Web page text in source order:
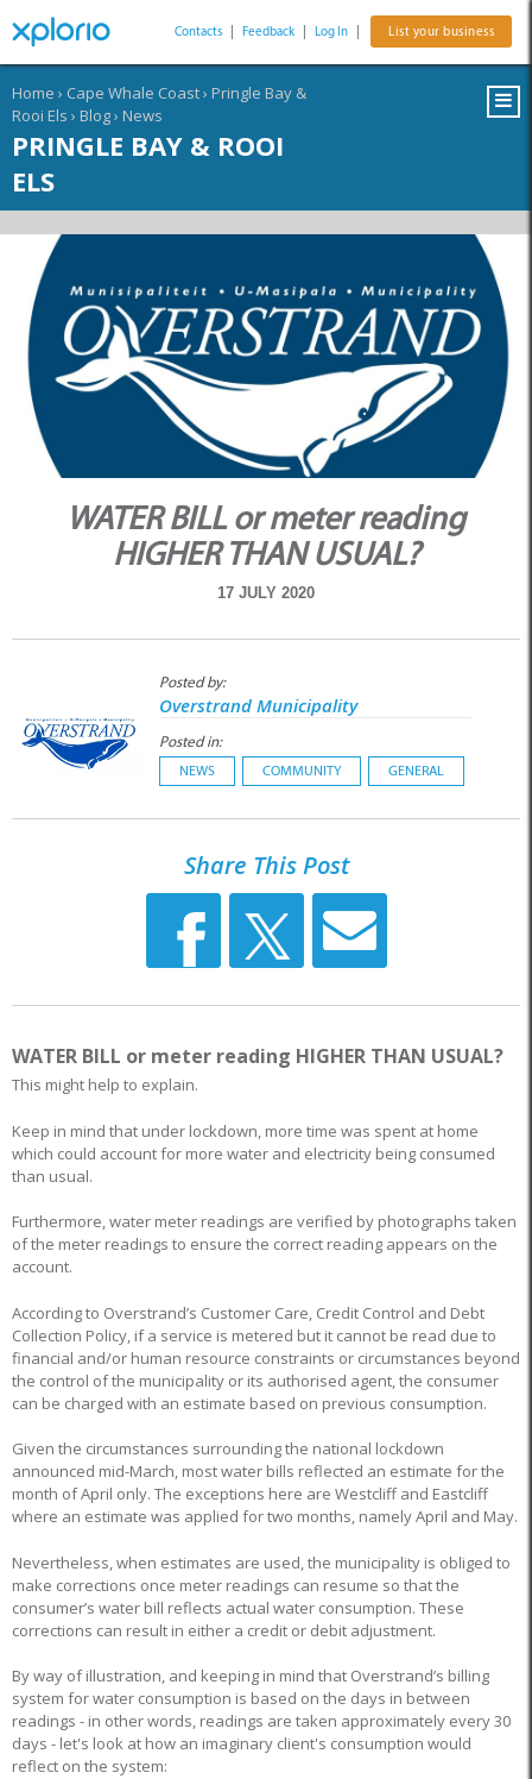
Contacts Feedback Log In List your business
Home › Cape Whale Coast› Pringle Bay &
Rooi Els › Blog› News
PRINGLE BAY & ROOI
ELS
WATER BILL or meter reading
HIGHER THAN USUAL?
17 JULY 2020
Posted by:
Overstrand Municipality
Posted in:
NEWS COMMUNITY GENERAL
Share This Post
WATER BILL or meter reading HIGHER THAN USUAL?
This might help to explain.
Keep in mind that under lockdown, more time was spent at home
which could account for more water and electricity being consumed
than usual.
Furthermore, water meter readings are verified by photographs taken
of the meter readings to ensure the correct reading appears on the
account.
According to Overstrand’s Customer Care, Credit Control and Debt
Collection Policy, if a service is metered but it cannot be read due to
financial and/or human resource constraints or circumstances beyond
the control of the municipality or its authorised agent, the consumer
can be charged with an estimate based on previous consumption.
Given the circumstances surrounding the national lockdown
announced mid-March, most water bills reflected an estimate for the
month of April only. The exceptions here are Westcliff and Eastcliff
where an estimate was applied for two months, namely April and May.
Nevertheless, when estimates are used, the municipality is obliged to
make corrections once meter readings can resume so that the
consumer’s water bill reflects actual water consumption. These
corrections can result in either a credit or debit adjustment.
By way of illustration, and keeping in mind that Overstrand’s billing
system for water consumption is based on the days in between
readings - in other words, readings are taken approximately every 30
days - let's look at how an imaginary client's consumption would
reflect on the system: